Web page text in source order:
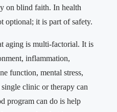
on blind faith. In health
optional; it is part of safety.
aging is multi-factorial. It is
inflammation,
function, mental stress,
clinic or therapy can
program can do is help